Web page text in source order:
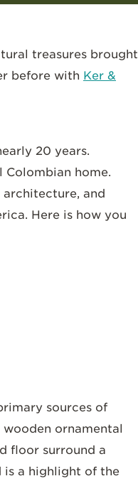
treasures brought
before with Ker &
20 years.
home.
architecture, and
Here is how you
sources of
ornamental
floor surround a
is a highlight of the